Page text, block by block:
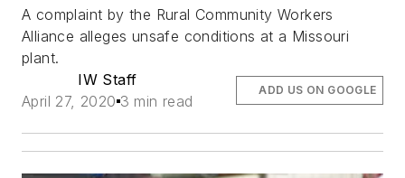
A complaint by the Rural Community Workers
Alliance alleges unsafe conditions at a Missouri
plant.
IW Staff
April 27, 2020 3 min read
ADD US ON GOOGLE